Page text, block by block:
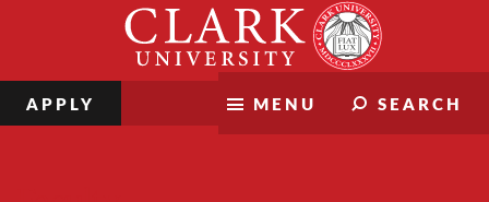
MENU SEARCH
APPLY